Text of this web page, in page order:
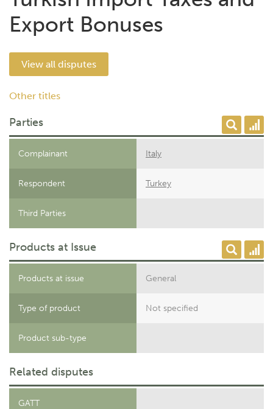
Export Bonuses
View all disputes
Other titles
Parties
Complainant Italy
Respondent Turkey
Third Parties
Products at Issue
Products at issue General
Type of product Not specified
Product sub-type
Related disputes
GATT